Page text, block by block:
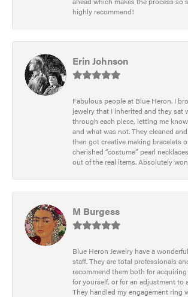
highly recommend!
Erin Johnson
Fabulous people at Blue Heron. I
jewelry that I inherited and they sat
through each piece, letting me
and what was not. They cleaned
then got creative making bracelets
cherished “costume” pearl
out of the real items. Absolutely
M Burgess
Blue Heron Jewelry have a
staff. They are total professionals
recommend them both for
for yourself, or for an adjustment to
They handled my engagement ring